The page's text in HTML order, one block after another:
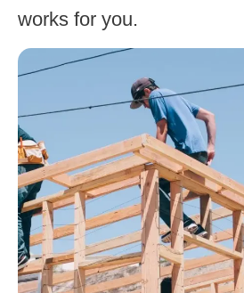
works for you.